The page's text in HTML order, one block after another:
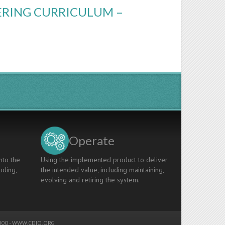
CURRICULUM –
the
Operate
Using the implemented product to deliver
the intended value, including maintaining,
evolving and retiring the system.
-WWW.CDIO.ORG